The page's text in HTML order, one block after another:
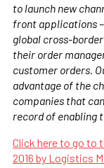
to launch new
front applications
global cross-
their order
customer orders.
advantage of the
companies that
record of enabling
Click here to go to
2016 by Logistics